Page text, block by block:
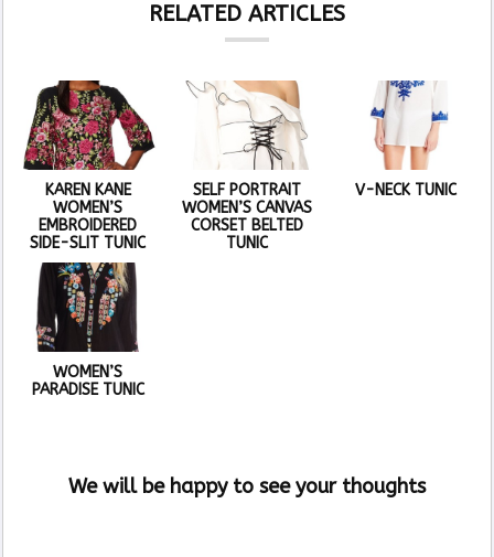
RELATED ARTICLES
KAREN KANE
WOMEN’S
EMBROIDERED
SIDE-SLIT TUNIC
SELF PORTRAIT
WOMEN’S CANVAS
CORSET BELTED
TUNIC
V-NECK TUNIC
WOMEN’S
PARADISE TUNIC
We will be happy to see your thoughts